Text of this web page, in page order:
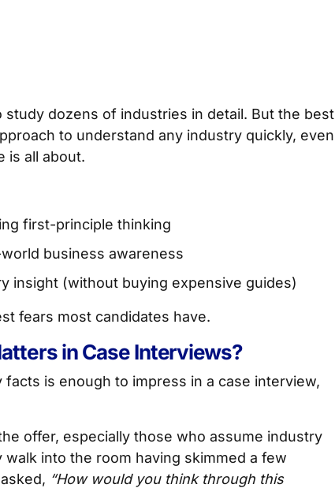
dozens of industries in detail. But the best
to understand any industry quickly, even
is all about.
first-principle thinking
business awareness
insight (without buying expensive guides)
fears most candidates have.
in Case Interviews?
is enough to impress in a case interview,
offer, especially those who assume industry
into the room having skimmed a few
“How would you think through this